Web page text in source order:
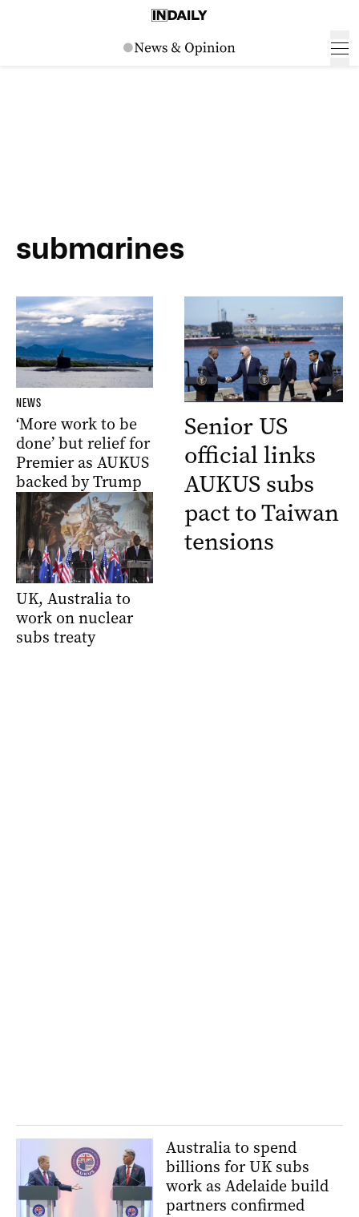
submarines
NEWS
‘More work to be
done’ but relief for
Premier as AUKUS
backed by Trump
UK, Australia to
work on nuclear
subs treaty
Senior US
official links
AUKUS subs
pact to Taiwan
tensions
Australia to spend
billions for UK subs
work as Adelaide build
partners confirmed